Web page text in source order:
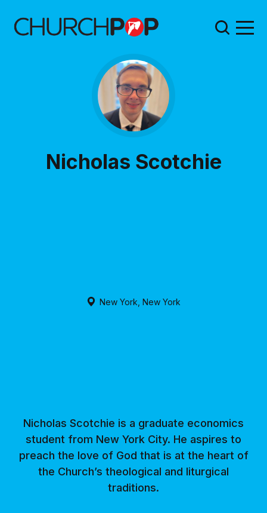
Nicholas Scotchie
New York, New York
Nicholas Scotchie is a graduate economics
student from New York City. He aspires to
preach the love of God that is at the heart of
the Church’s theological and liturgical
traditions.